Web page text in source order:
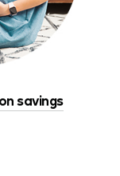
savings